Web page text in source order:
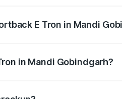
E Tron in Mandi
in Mandi Gobindgarh?